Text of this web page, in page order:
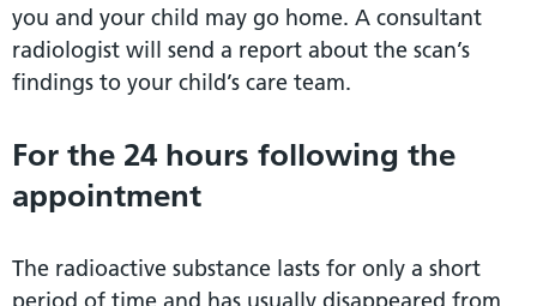
you and your child may go home. A consultant
radiologist will send a report about the scan’s
findings to your child’s care team.
For the 24 hours following the
appointment
The radioactive substance lasts for only a short
period of time and has usually disappeared from